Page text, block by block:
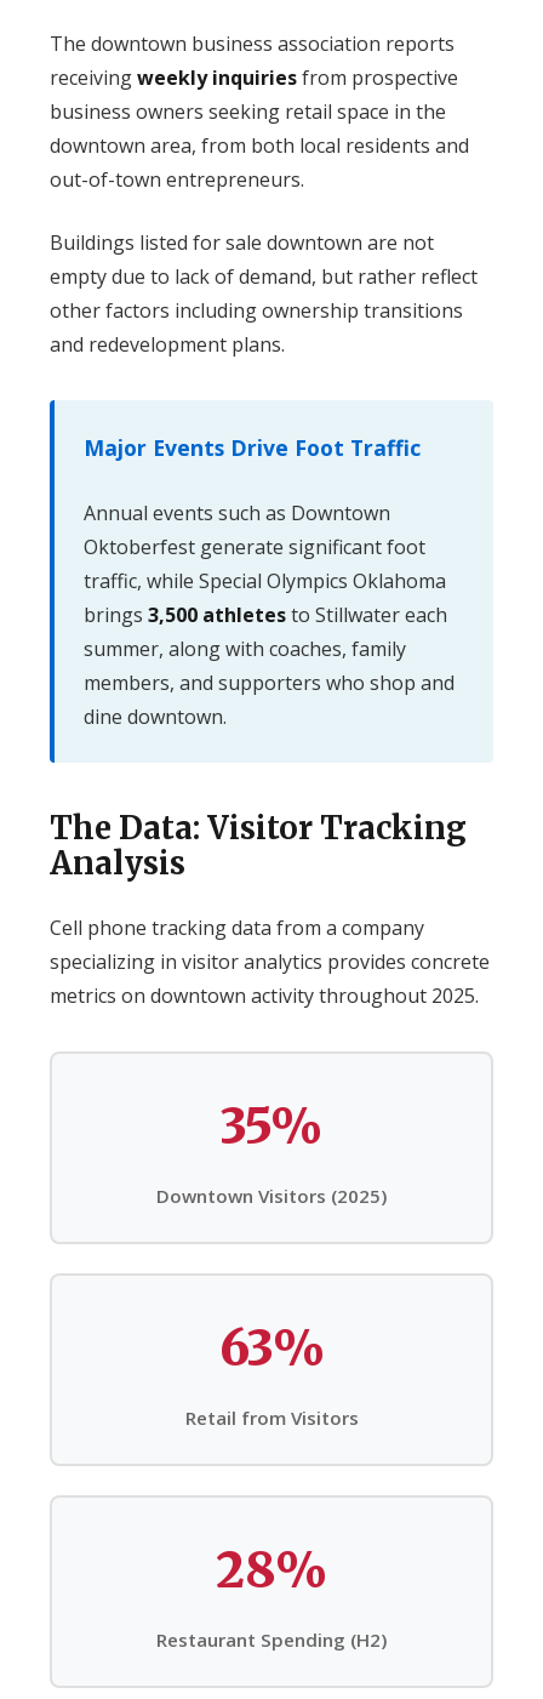
The downtown business association reports
receivingweekly inquiriesfrom prospective
business owners seeking retail space in the
downtown area, from both local residents and
out-of-town entrepreneurs.
Buildings listed for sale downtown are not
empty due to lack of demand, but rather reflect
other factors including ownership transitions
and redevelopment plans.
Major Events Drive Foot Traffic
Annual events such as Downtown
Oktoberfest generate significant foot
traffic, while Special Olympics Oklahoma
brings 3,500 athletesto Stillwater each
summer, along with coaches, family
members, and supporters who shop and
dine downtown.
The Data: Visitor Tracking
Analysis
Cell phone tracking data from a company
specializing in visitor analytics provides concrete
metrics on downtown activity throughout 2025.
35%
Downtown Visitors (2025)
63%
Retail from Visitors
28%
Restaurant Spending (H2)